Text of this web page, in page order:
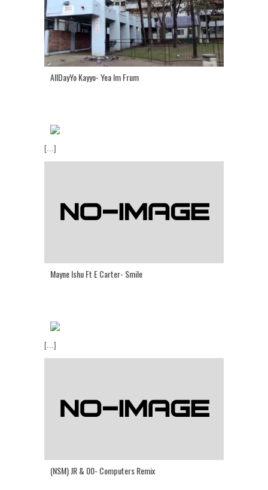
AllDayYo Kayyo- Yea Im Frum
[...]
Mayne Ishu Ft E Carter- Smile
[...]
(NSM) JR & 00- Computers Remix